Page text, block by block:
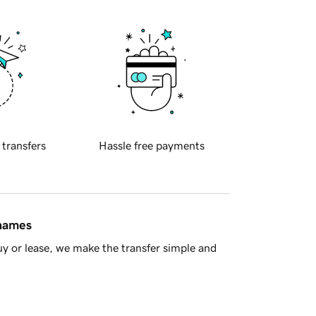
transfers Hassle free payments
or lease, we make the transfer simple and